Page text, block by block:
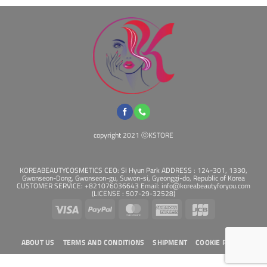
be
product
copyright 2021 ⓒKSTORE
KOREABEAUTYCOSMETICS CEO: Si Hyun Park ADDRESS : 124-301, 1330,
Gwonseon-Dong, Gwonseon-gu, Suwon-si, Gyeonggi-do, Republic of Korea
CUSTOMER SERVICE: +821076036643 Email: info@koreabeautyforyou.com
(LICENSE : 507-29-32528)
Visa PayPal MasterCardAmerican
ABOUT US TERMS AND CONDITIONS SHIPMENT COOKIE POLICY